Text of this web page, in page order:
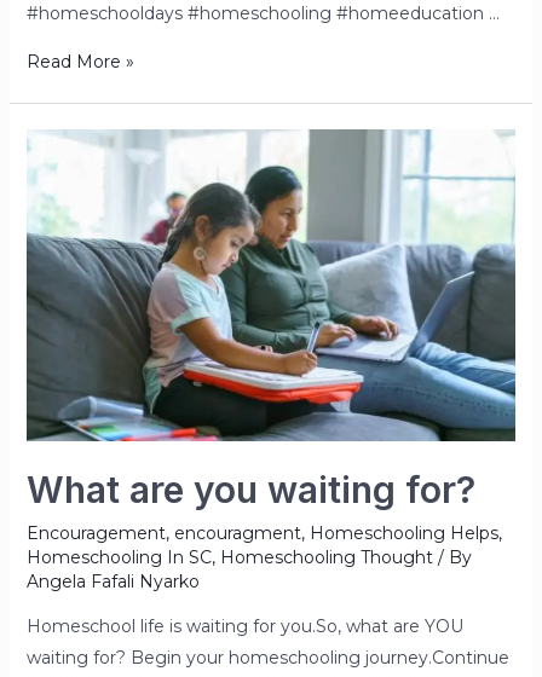
#homeschooldays #homeschooling #homeeducation …
Read More »
What are you waiting for?
Encouragement, encouragment, Homeschooling Helps,
Homeschooling In SC, Homeschooling Thought/ By
Angela Fafali Nyarko
Homeschool life is waiting for you.So, what are YOU
waiting for? Begin your homeschooling journey.Continue